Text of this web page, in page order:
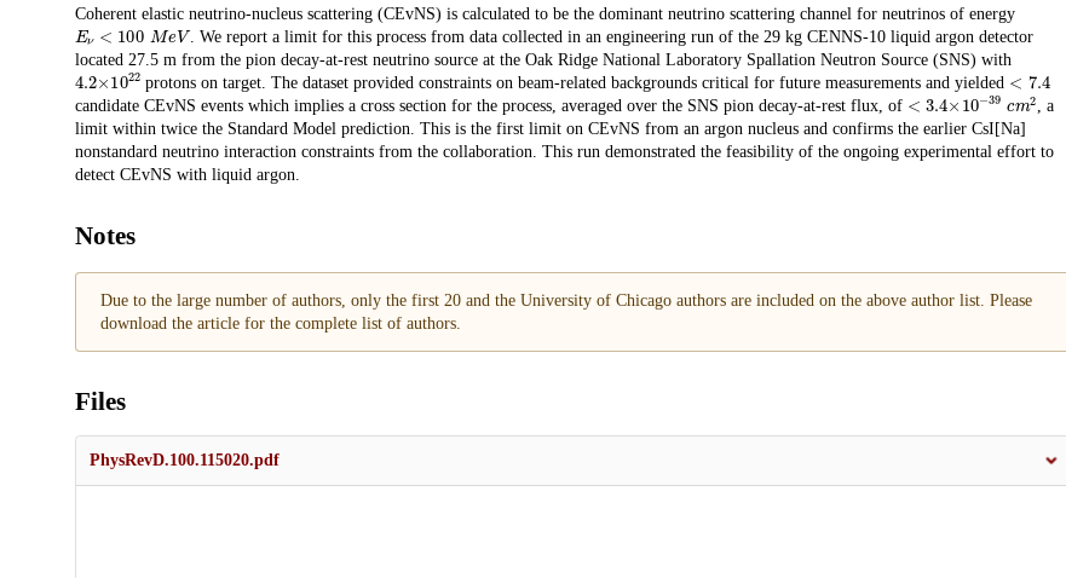
Description
Coherent elastic neutrino-nucleus scattering (CEvNS) is calculated to be the dominant neutrino scattering channel for neutrinos of energy
𝐸𝜈 100 MeV
. We report a limit for this process from data collected in an engineering run of the 29 kg CENNS-10 liquid argon detector
located 27.5 m from the pion decay-at-rest neutrino source at the Oak Ridge National Laboratory Spallation Neutron Source (SNS) with
4.2 1022 protons on target. The dataset provided constraints on beam-related backgrounds critical for future measurements and yielded 7.4
candidate CEvNS events which implies a cross section for the process, averaged over the SNS pion decay-at-rest flux, of 3.4 × 10−39
m2
, a
limit within twice the Standard Model prediction. This is the first limit on CEvNS from an argon nucleus and confirms the earlier CsI[Na]
nonstandard neutrino interaction constraints from the collaboration. This run demonstrated the feasibility of the ongoing experimental effort to
detect CEvNS with liquid argon.
Notes
Due to the large number of authors, only the first 20 and the University of Chicago authors are included on the above author list. Please
download the article for the complete list of authors.
Files
PhysRevD.100.115020.pdf